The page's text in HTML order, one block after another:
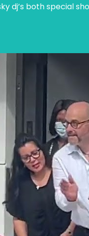
dj’s both special